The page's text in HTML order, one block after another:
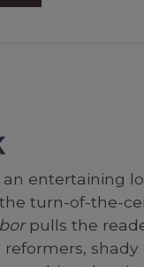
entertaining
turn-of-the-
pulls the